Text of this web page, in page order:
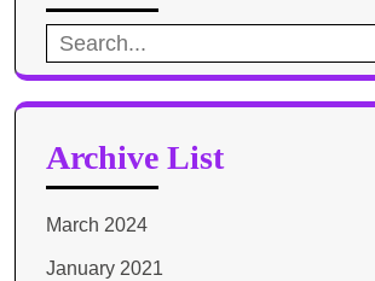
Search
for:
Archive List
March 2024
January 2021